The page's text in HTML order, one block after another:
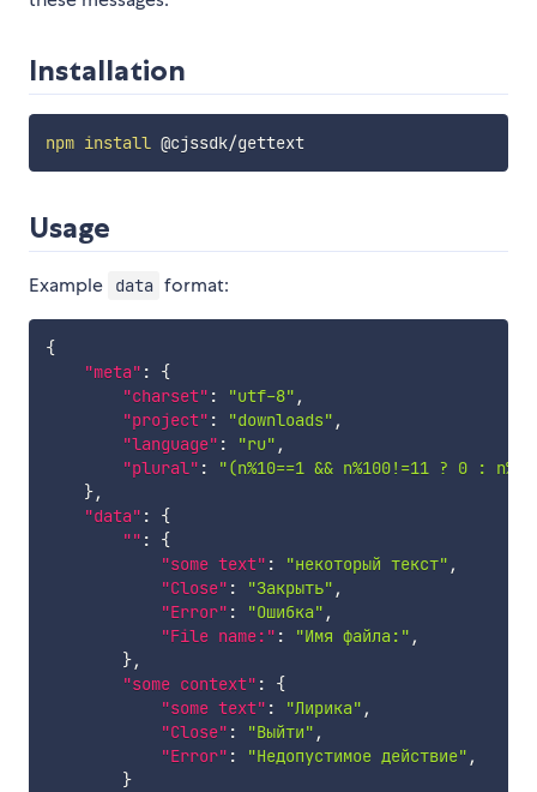
Installation
npm install @cjssdk/gettext
Usage
Example data format:
{
"meta" :
{
"charset" : "utf-8" ,
"project" : "downloads" ,
"language" : "ru" ,
"plural" :
"(n%10==1 && n%100!=11 ? 0 :
},
"data" :
{
"" :
{
"some text" : "некоторый текст" ,
"Close" : "Закрыть" ,
"Error" : "Ошибка" ,
"File name:" : "Имя файла:" ,
},
"some context" :
{
"some text" : "Лирика" ,
"Close" : "Выйти" ,
"Error" : "Недопустимое действие" ,
}